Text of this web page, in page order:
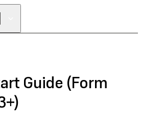
Guide (Form